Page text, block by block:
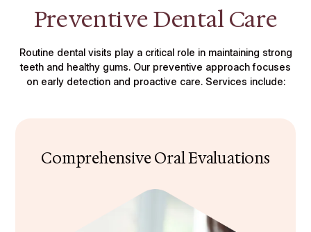
Preventive Dental Care
Routine dental visits play a critical role in maintaining strong
teeth and healthy gums. Our preventive approach focuses
on early detection and proactive care. Services include:
Comprehensive Oral Evaluations